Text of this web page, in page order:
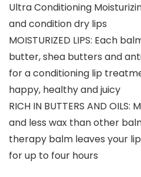
Ultra Conditioning
and condition dry lips
MOISTURIZED LIPS: Each
butter, shea butters and
for a conditioning lip
happy, healthy and juicy
RICH IN BUTTERS AND
and less wax than other
therapy balm leaves your
for up to four hours